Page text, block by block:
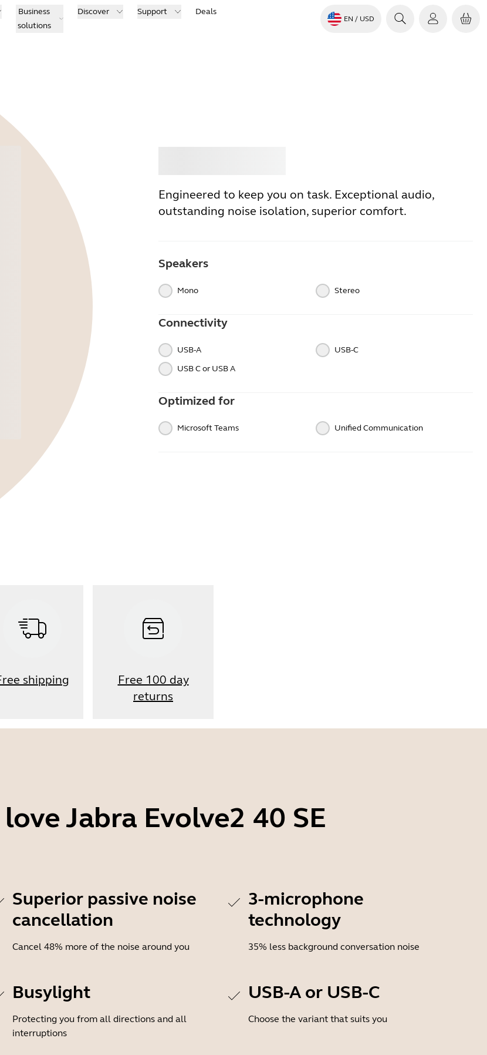
Business
solutions
Discover Support Deals
EN / USD
Engineered to keep you on task. Exceptional audio,
outstanding noise isolation, superior comfort.
Speakers
Mono Stereo
Connectivity
USB-A
USB-C
USB C or USB A
Optimized for
Microsoft Teams Unified Communication
shipping
Free 100 day
returns
Jabra Evolve2 40 SE
Superior passive noise
cancellation
Cancel 48% more of the noise around you
3-microphone
technology
35% less background conversation noise
Busylight
Protecting you from all directions and all
interruptions
USB-A or USB-C
Choose the variant that suits you